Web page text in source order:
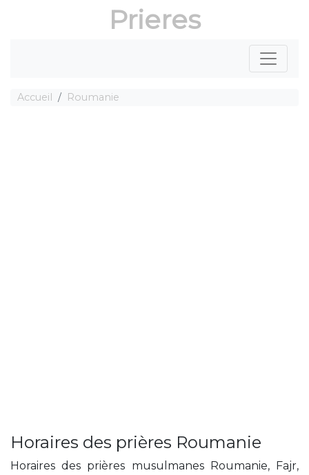
Prieres
Accueil Roumanie
Horaires des prières Roumanie
Horaires des prières musulmanes Roumanie, Fajr,